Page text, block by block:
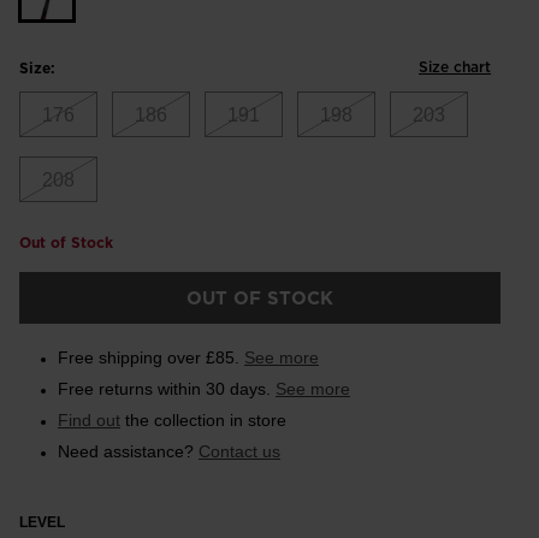
Size: Size chart
176 186 191 198 203
208
Out of Stock
OUT OF STOCK
Free shipping over £85. See more
Free returns within 30 days. See more
Find out the collection in store
Need assistance? Contact us
LEVEL